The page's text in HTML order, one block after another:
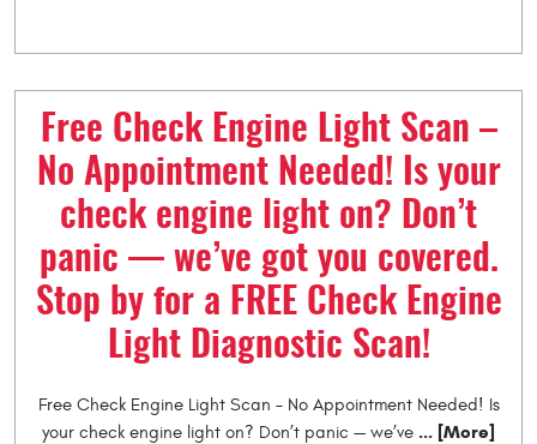
Free Check Engine Light Scan –
No Appointment Needed! Is your
check engine light on? Don’t
panic — we’ve got you covered.
Stop by for a FREE Check Engine
Light Diagnostic Scan!
Free Check Engine Light Scan – No Appointment Needed! Is
your check engine light on? Don’t panic — we’ve ... [More]